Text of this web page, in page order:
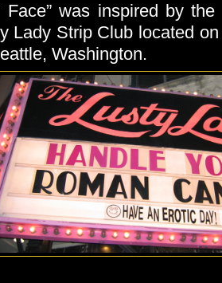
Face” was inspired by
Lady Strip Club located
Washington.